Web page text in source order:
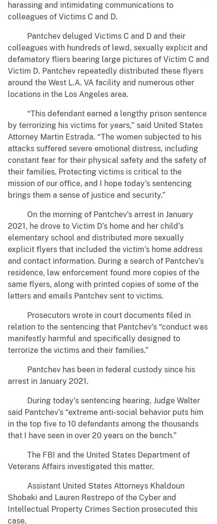
harassing and intimidating communications to
colleagues of Victims C and D.
Pantchev deluged Victims C and D and their
colleagues with hundreds of lewd, sexually explicit and
defamatory fliers bearing large pictures of Victim C and
Victim D. Pantchev repeatedly distributed these flyers
around the West L.A. VA facility and numerous other
locations in the Los Angeles area.
“This defendant earned a lengthy prison sentence
by terrorizing his victims for years,” said United States
Attorney Martin Estrada. “The women subjected to his
attacks suffered severe emotional distress, including
constant fear for their physical safety and the safety of
their families. Protecting victims is critical to the
mission of our office, and I hope today’s sentencing
brings them a sense of justice and security.”
On the morning of Pantchev’s arrest in January
2021, he drove to Victim D’s home and her child’s
elementary school and distributed more sexually
explicit flyers that included the victim’s home address
and contact information. During a search of Pantchev’s
residence, law enforcement found more copies of the
same flyers, along with printed copies of some of the
letters and emails Pantchev sent to victims.
Prosecutors wrote in court documents filed in
relation to the sentencing that Pantchev’s “conduct was
manifestly harmful and specifically designed to
terrorize the victims and their families.”
Pantchev has been in federal custody since his
arrest in January 2021.
During today’s sentencing hearing, Judge Walter
said Pantchev’s “extreme anti-social behavior puts him
in the top five to 10 defendants among the thousands
that I have seen in over 20 years on the bench.”
The FBI and the United States Department of
Veterans Affairs investigated this matter.
Assistant United States Attorneys Khaldoun
Shobaki and Lauren Restrepo of the Cyber and
Intellectual Property Crimes Section prosecuted this
case.